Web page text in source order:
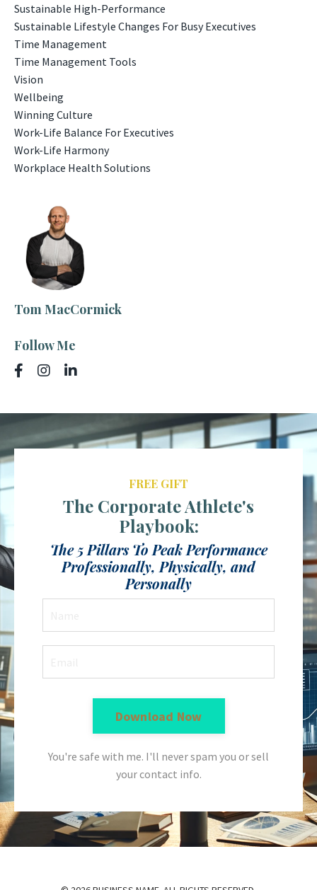
Sustainable High-Performance
Sustainable Lifestyle Changes For Busy Executives
Time Management
Time Management Tools
Vision
Wellbeing
Winning Culture
Work-Life Balance For Executives
Work-Life Harmony
Workplace Health Solutions
Tom MacCormick
Follow Me
FREE GIFT
The Corporate Athlete's
Playbook:
The 5 Pillars To Peak Performance
Professionally, Physically, and
Personally
Download Now
You're safe with me. I'll never spam you or sell
your contact info.